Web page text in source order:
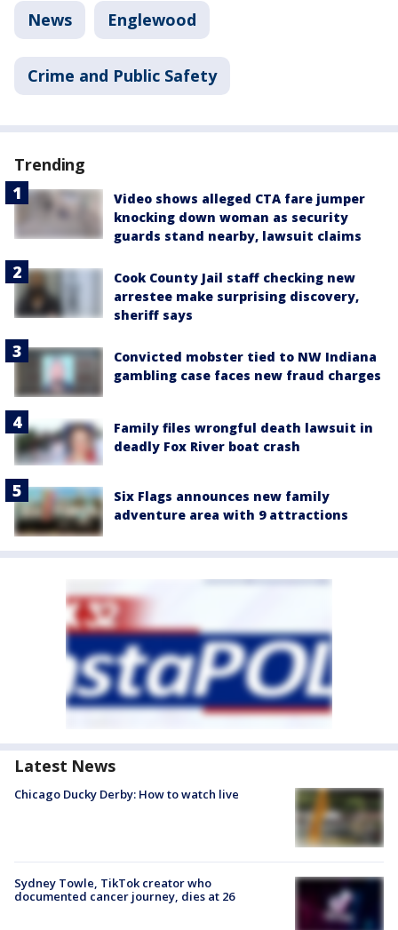
News Englewood
Crime and Public Safety
Trending
Video shows alleged CTA fare jumper
knocking down woman as security
guards stand nearby, lawsuit claims
Cook County Jail staff checking new
arrestee make surprising discovery,
sheriff says
Convicted mobster tied to NW Indiana
gambling case faces new fraud charges
Family files wrongful death lawsuit in
deadly Fox River boat crash
Six Flags announces new family
adventure area with 9 attractions
Latest News
Chicago Ducky Derby: How to watch live
Sydney Towle, TikTok creator who
documented cancer journey, dies at 26